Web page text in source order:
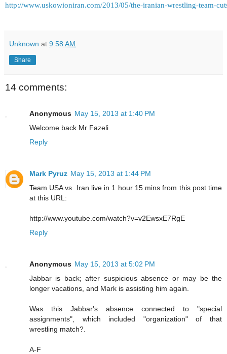
http://www.uskowioniran.com/2013/05/the-iranian-wrestling-team-
Unknown at 9:58 AM
Share
14 comments:
Anonymous May 15, 2013 at 1:40 PM
Welcome back Mr Fazeli
Reply
Mark Pyruz May 15, 2013 at 1:44 PM
Team USA vs. Iran live in 1 hour 15 mins from this post time
at this URL:
http://www.youtube.com/watch?v=v2EwsxE7RgE
Reply
Anonymous May 15, 2013 at 5:02 PM
Jabbar is back; after suspicious absence or may be the
longer vacations, and Mark is assisting him again.
Was this Jabbar's absence connected to "special
assignments", which included "organization" of that
wrestling match?.
A-F